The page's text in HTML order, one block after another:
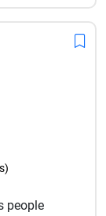
people